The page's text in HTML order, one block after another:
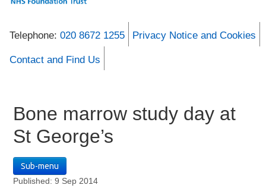
Telephone: 020 8672 1255 Privacy Notice and Cookies
Contact and Find Us
Bone marrow study day at
St George’s
Sub-menu
Published: 9 Sep 2014